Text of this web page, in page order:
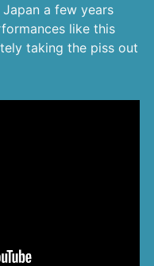
a few years
like this
taking the piss out